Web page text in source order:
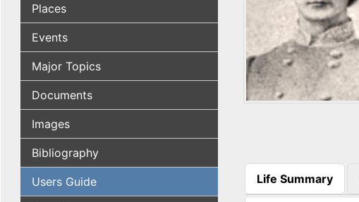
Places
Events
Major Topics
Documents
Images
Bibliography
Users Guide
Life Summary
(active tab)